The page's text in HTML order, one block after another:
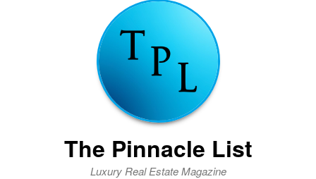
The Pinnacle List
Luxury Real Estate Magazine